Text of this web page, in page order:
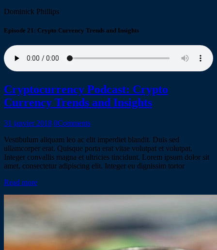
Dominick Phillips
Episode 21: Crypto Currency Trends and Insights
Cryptocurrency Podcast: Crypto
Currency Trends and Insights
31 janvier 2018 0Comments
Vestibulum aliquam leo ac elit imperdiet blandit. Duis sed
ullamcorper erat. Quisque porta erat vitae volutpat et volutpat.
Integer convallis magna et ultricies tincidunt. Lorem ipsum dolor sit
amet, consectetur adipiscing elit. Integer eu dignissim tortor
Read more